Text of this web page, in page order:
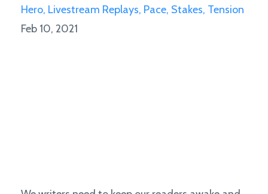
Hero Livestream Replays Pace Stakes Tension
Feb 10, 2021